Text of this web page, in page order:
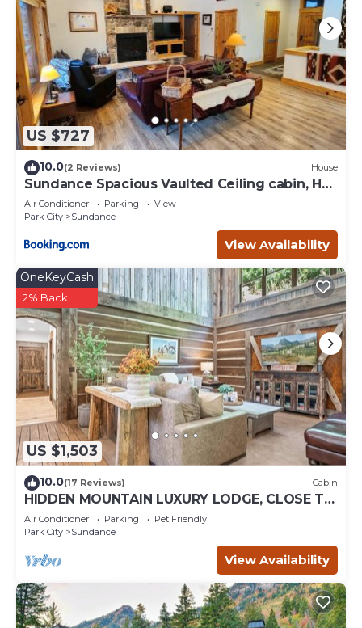
US $727
10.0(2 Reviews) House
Sundance Spacious Vaulted Ceiling cabin, Hot
tub, huge lawn
Air Conditioner Parking
View
Park City
Sundance
View Availability
US $1,503
OneKeyCash
2% Back
10.0(17 Reviews) Cabin
HIDDEN MOUNTAIN LUXURY LODGE, CLOSE TO
SKI RUNS, HOT TUB, THEATER, SALOON
Air Conditioner Parking
Pet Friendly
Park City
Sundance
View Availability